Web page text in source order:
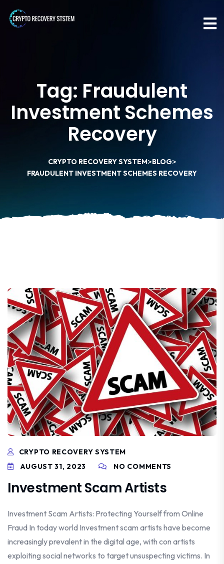
Tag: Fraudulent
Investment Schemes
Recovery
CRYPTO RECOVERY SYSTEM>BLOG>
FRAUDULENT INVESTMENT SCHEMES RECOVERY
CRYPTO RECOVERY SYSTEM
AUGUST 31, 2023
NO COMMENTS
Investment Scam Artists
Investment Scam Artists: Protecting Yourself from Online
Fraud In today world Investment scam artists have become
increasingly prevalent in the digital age, with con artists
exploiting social networks to target unsuspecting victims. In